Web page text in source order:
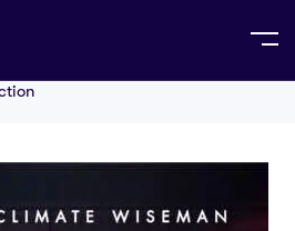
by-Step Guide to Building